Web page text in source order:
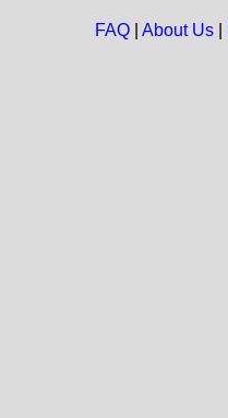
FAQ| About Us|